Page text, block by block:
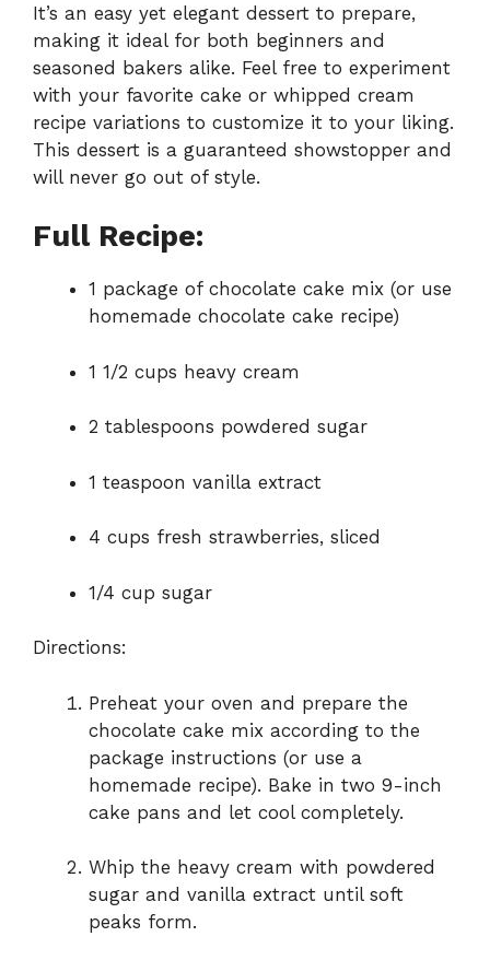
It’s an easy yet elegant dessert to prepare,
making it ideal for both beginners and
seasoned bakers alike. Feel free to experiment
with your favorite cake or whipped cream
recipe variations to customize it to your liking.
This dessert is a guaranteed showstopper and
will never go out of style.
Full Recipe:
1 package of chocolate cake mix (or use
homemade chocolate cake recipe)
1 1/2 cups heavy cream
2 tablespoons powdered sugar
1 teaspoon vanilla extract
4 cups fresh strawberries, sliced
1/4 cup sugar
Directions:
Preheat your oven and prepare the
chocolate cake mix according to the
package instructions (or use a
homemade recipe). Bake in two 9-inch
cake pans and let cool completely.
Whip the heavy cream with powdered
sugar and vanilla extract until soft
peaks form.